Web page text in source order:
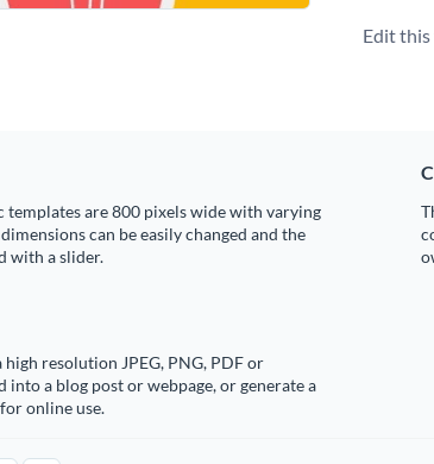
Edit
are 800 pixels wide with varying
can be easily changed and the
with a slider.
high resolution JPEG, PNG, PDF or
into a blog post or webpage, or generate a
online use.